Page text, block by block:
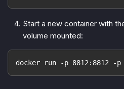
Start a new container with
volume mounted:
docker run -p 8812:8812 -